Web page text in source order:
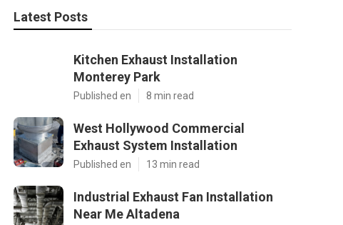
Latest Posts
Kitchen Exhaust Installation
Monterey Park
Published en 8 min read
West Hollywood Commercial
Exhaust System Installation
Published en 13 min read
Industrial Exhaust Fan Installation
Near Me Altadena